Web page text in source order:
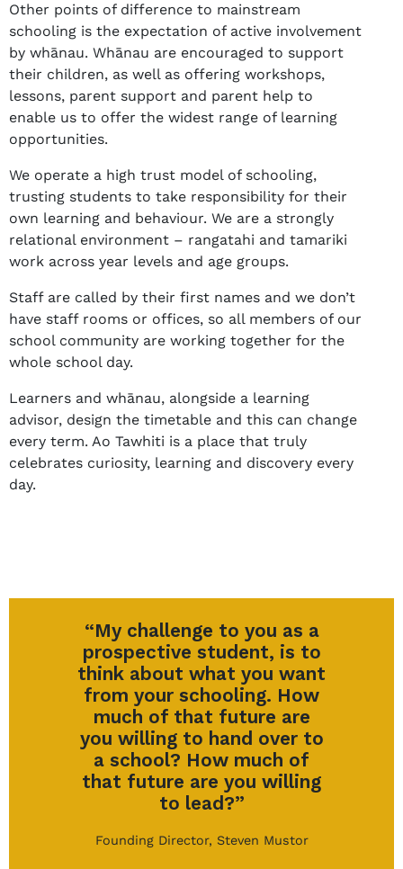
Other points of difference to mainstream
schooling is the expectation of active involvement
by whānau. Whānau are encouraged to support
their children, as well as offering workshops,
lessons, parent support and parent help to
enable us to offer the widest range of learning
opportunities.
We operate a high trust model of schooling,
trusting students to take responsibility for their
own learning and behaviour. We are a strongly
relational environment – rangatahi and tamariki
work across year levels and age groups.
Staff are called by their first names and we don’t
have staff rooms or offices, so all members of our
school community are working together for the
whole school day.
Learners and whānau, alongside a learning
advisor, design the timetable and this can change
every term. Ao Tawhiti is a place that truly
celebrates curiosity, learning and discovery every
day.
“My challenge to you as a
prospective student, is to
think about what you want
from your schooling. How
much of that future are
you willing to hand over to
a school? How much of
that future are you willing
to lead?”
Founding Director, Steven Mustor